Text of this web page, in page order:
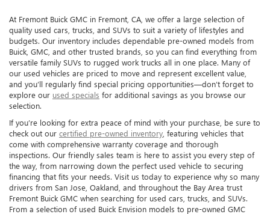
At Fremont Buick GMC in Fremont, CA, we offer a large selection of
quality used cars, trucks, and SUVs to suit a variety of lifestyles and
budgets. Our inventory includes dependable pre-owned models from
Buick, GMC, and other trusted brands, so you can find everything from
versatile family SUVs to rugged work trucks all in one place. Many of
our used vehicles are priced to move and represent excellent value,
and you’ll regularly find special pricing opportunities—don’t forget to
explore our used specials for additional savings as you browse our
selection.
If you’re looking for extra peace of mind with your purchase, be sure to
check out our certified pre-owned inventory , featuring vehicles that
come with comprehensive warranty coverage and thorough
inspections. Our friendly sales team is here to assist you every step of
the way, from narrowing down the perfect used vehicle to securing
financing that fits your needs. Visit us today to experience why so many
drivers from San Jose, Oakland, and throughout the Bay Area trust
Fremont Buick GMC when searching for used cars, trucks, and SUVs.
From a selection of used Buick Envision models to pre-owned GMC